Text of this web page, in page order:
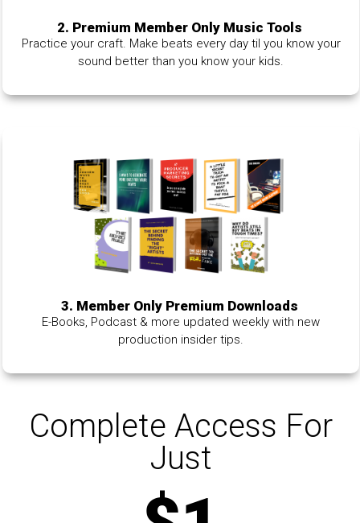
2. Premium Member Only Music Tools
Practice your craft. Make beats every day til you know your
sound better than you know your kids.
3. Member Only Premium Downloads
E-Books, Podcast & more updated weekly with new
production insider tips.
Complete Access For
Just